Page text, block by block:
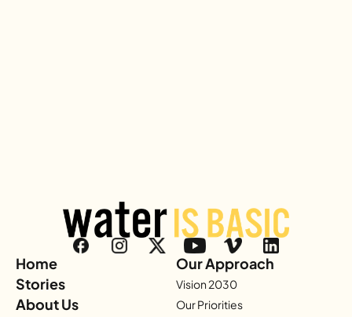
Home
Stories
About Us
Our Approach
Vision 2030
Our Priorities